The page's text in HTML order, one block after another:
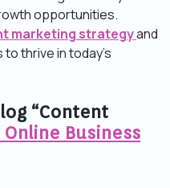
opportunities.
marketing strategyand
thrive in today’s
“Content
Online Business